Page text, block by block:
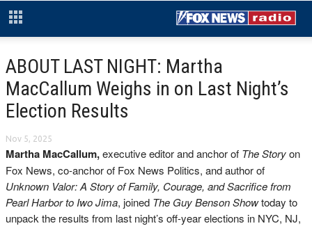
ABOUT LAST NIGHT: Martha
MacCallum Weighs in on Last Night’s
Election Results
Nov 5, 2025
Martha MacCallum,executive editor and anchor of The Storyon
Fox News, co-anchor of Fox News Politics, and author of
Unknown Valor: A Story of Family, Courage, and Sacrifice from
Pearl Harbor to Iwo Jima, joined The Guy Benson Showtoday to
unpack the results from last night’s off-year elections in NYC, NJ,